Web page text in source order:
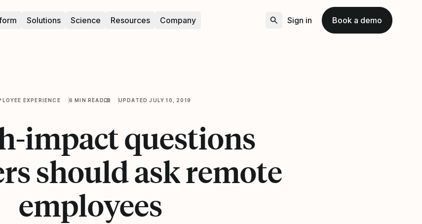
Solutions Science Resources Company Sign in Book a demo
EXPERIENCE 6 MIN READ UPDATED JULY 10, 2019
impact questions
should ask remote
employees